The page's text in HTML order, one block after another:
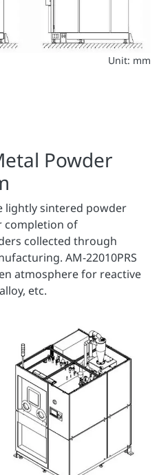
Unit: mm
Powder
lightly sintered powder
completion of
collected through
AM-22010PRS
atmosphere for reactive
etc.